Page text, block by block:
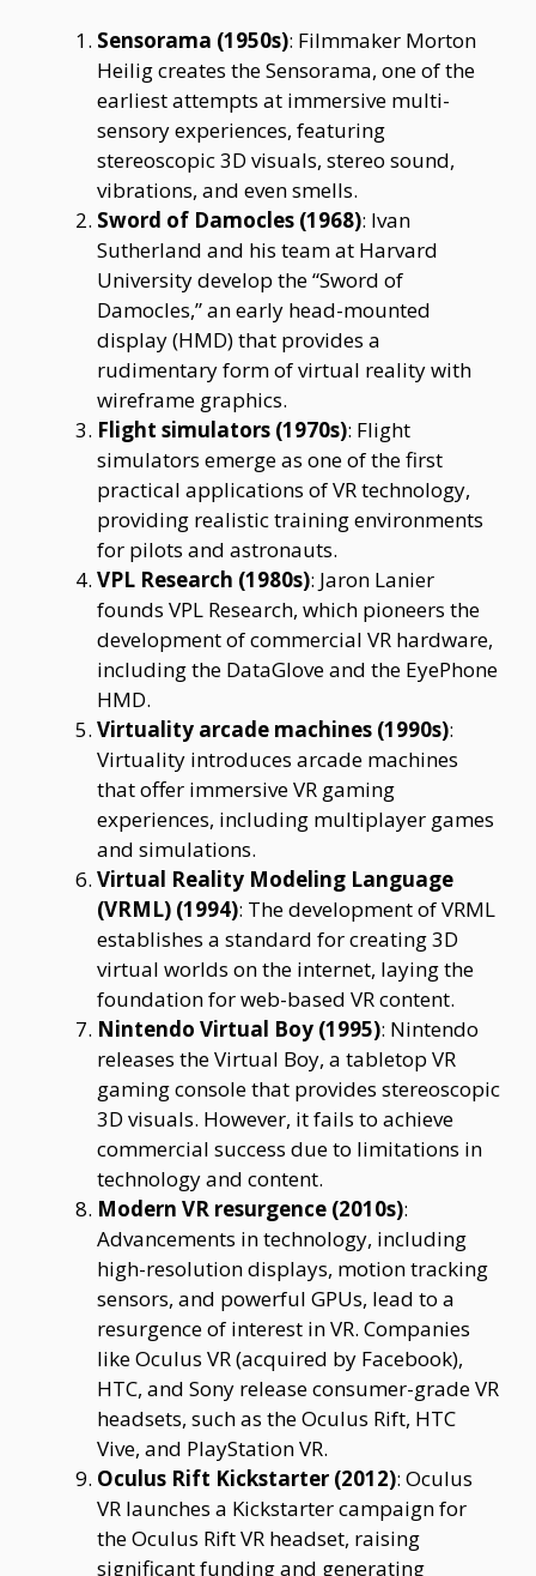
Sensorama (1950s): Filmmaker Morton
Heilig creates the Sensorama, one of the
earliest attempts at immersive multi-
sensory experiences, featuring
stereoscopic 3D visuals, stereo sound,
vibrations, and even smells.
Sword of Damocles (1968): Ivan
Sutherland and his team at Harvard
University develop the “Sword of
Damocles,” an early head-mounted
display (HMD) that provides a
rudimentary form of virtual reality with
wireframe graphics.
Flight simulators (1970s): Flight
simulators emerge as one of the first
practical applications of VR technology,
providing realistic training environments
for pilots and astronauts.
VPL Research (1980s): Jaron Lanier
founds VPL Research, which pioneers the
development of commercial VR hardware,
including the DataGlove and the EyePhone
HMD.
Virtuality arcade machines (1990s):
Virtuality introduces arcade machines
that offer immersive VR gaming
experiences, including multiplayer games
and simulations.
Virtual Reality Modeling Language
(VRML) (1994): The development of VRML
establishes a standard for creating 3D
virtual worlds on the internet, laying the
foundation for web-based VR content.
Nintendo Virtual Boy (1995): Nintendo
releases the Virtual Boy, a tabletop VR
gaming console that provides stereoscopic
3D visuals. However, it fails to achieve
commercial success due to limitations in
technology and content.
Modern VR resurgence (2010s):
Advancements in technology, including
high-resolution displays, motion tracking
sensors, and powerful GPUs, lead to a
resurgence of interest in VR. Companies
like Oculus VR (acquired by Facebook),
HTC, and Sony release consumer-grade VR
headsets, such as the Oculus Rift, HTC
Vive, and PlayStation VR.
Oculus Rift Kickstarter (2012): Oculus
VR launches a Kickstarter campaign for
the Oculus Rift VR headset, raising
significant funding and generating